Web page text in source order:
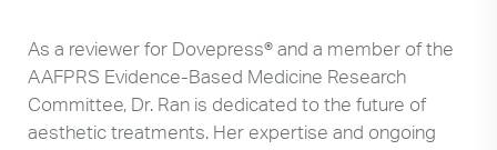
As a reviewer for Dovepress® and a member of the
AAFPRS Evidence-Based Medicine Research
Committee, Dr. Ran is dedicated to the future of
aesthetic treatments. Her expertise and ongoing